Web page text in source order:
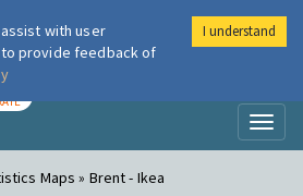
London Air
Maps » Brent - Ikea
with user
provide feedback of
I understand